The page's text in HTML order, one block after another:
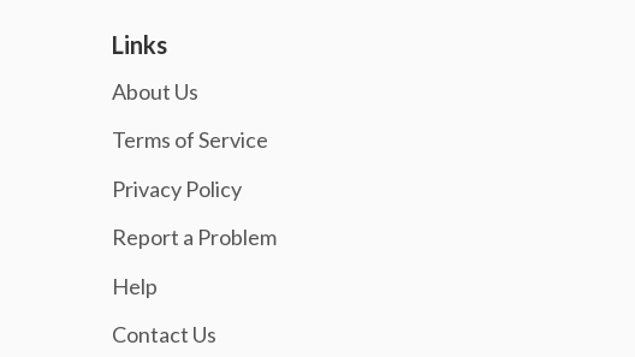
Links
About Us
Terms of Service
Privacy Policy
Report a Problem
Help
Contact Us